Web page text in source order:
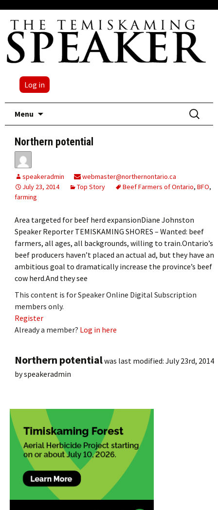
Log in
Menu
Search
for:
Northern potential
speakeradmin
webmaster@northernontario.ca
July 23, 2014
Top Story Beef Farmers of Ontario, BFO,
farming
Area targeted for beef herd expansionDiane Johnston
Speaker Reporter TEMISKAMING SHORES – Wanted: beef
farmers, all ages, all backgrounds, willing to train.Ontario’s
beef producers haven’t placed an actual ad, but they have an
ambitious goal to dramatically increase the province’s beef
cow herd.And they see
This content is for Speaker Online Digital Subscription
members only.
Register
Already a member? Log in here
Northern potentialwas last modified: July 23rd, 2014
byspeakeradmin